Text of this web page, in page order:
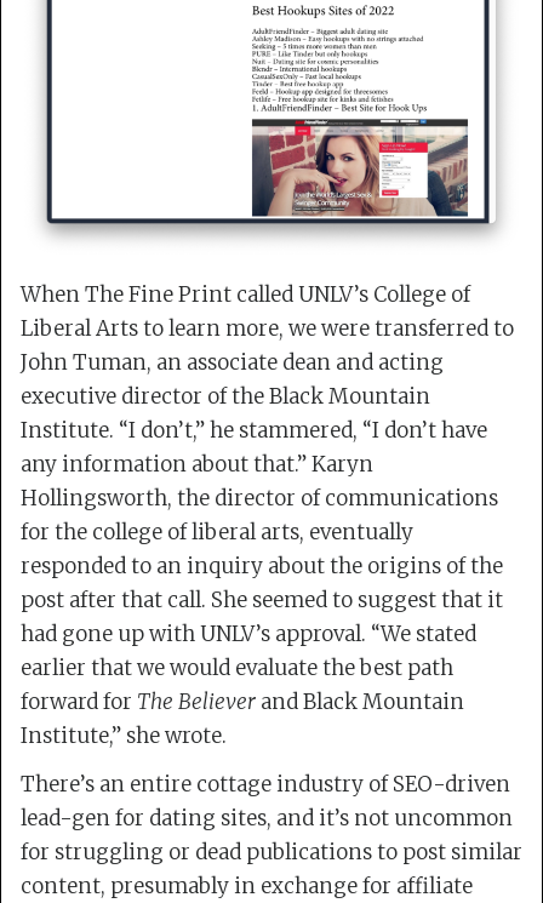
When The Fine Print called UNLV’s College of
Liberal Arts to learn more, we were transferred to
John Tuman, an associate dean and acting
executive director of the Black Mountain
Institute. “I don’t,” he stammered, “I don’t have
any information about that.” Karyn
Hollingsworth, the director of communications
for the college of liberal arts, eventually
responded to an inquiry about the origins of the
post after that call. She seemed to suggest that it
had gone up with UNLV’s approval. “We stated
earlier that we would evaluate the best path
forward for The Believer and Black Mountain
Institute,” she wrote.
There’s an entire cottage industry of SEO-driven
lead-gen for dating sites, and it’s not uncommon
for struggling or dead publications to post similar
content, presumably in exchange for affiliate